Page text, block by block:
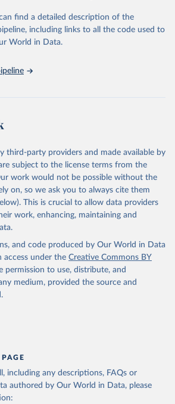
development initiatives. By providing
statistics, it helps to inform policy
globally. Whether for academic research,
essential tool for understanding and
original data obtained from the source,
or adaptation by Our World in Data.
To cite
page, please use the suggested citation
below.
United Nations (UN), publisher:
Solution system (WITS);
Bank (WB). Indicator
indicator/TX.VAL.MANF.ZS
Indicators - World Bank
on 2026-07-27.
find a detailed description of the
including links to all the code used to
World in Data.
third-party providers and made available by
subject to the license terms from the
work would not be possible without the
on, so we ask you to always cite them
This is crucial to allow data providers
work, enhancing, maintaining and
and code produced by Our World in Data
access under the Creative Commons BY
permission to use, distribute, and
medium, provided the source and
including any descriptions, FAQs or
authored by Our World in Data, please